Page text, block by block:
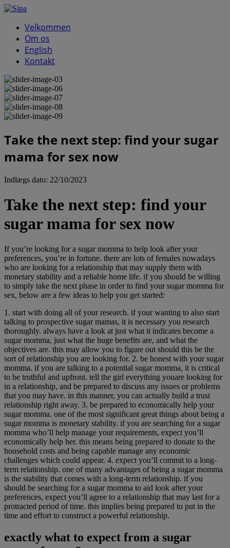
Velkommen
Om os
English
Kontakt
Take the next step: find your sugar
mama for sex now
Indlægs dato: 22/10/2023
Take the next step: find your
sugar mama for sex now
If you’re looking for a sugar momma to help look after your
preferences, you’re in fortune. there are lots of females nowadays
who are looking for a relationship that may supply them with
monetary stability and a reliable home life. if you should be willing
to simply take the next phase in order to find your sugar momma for
sex, below are a few ideas to help you get started:
1. start with doing all of your research. if your wanting to also start
talking to prospective sugar mamas, it is necessary you research
thoroughly. always have a look at just what it indicates become a
sugar momma, just what the huge benefits are, and what the
objectives are. this may allow you to figure out should this be the
sort of relationship you are looking for. 2. be honest with your sugar
momma. if you are talking to a potential sugar momma, it is critical
to be truthful and upfront. tell the girl everything youare looking for
in a relationship, and be prepared to discuss any issues or problems
that you may have. in this manner, you can actually build a trust
relationship right away. 3. be prepared to economically help your
sugar momma. one of the most significant great things about being a
sugar momma is monetary stability. if you are searching for a sugar
momma who’ll help manage your requirements, expect you’ll
economically help her. this means being prepared to donate to the
household costs and being capable manage any economic
challenges which could appear. 4. expect you’ll commit to a long-
term relationship. one of many advantages of being a sugar momma
is the stability that comes with a long-term relationship. if you
should be searching for a sugar momma to aid look after your
preferences, expect you’ll agree to a relationship that may last for a
protracted period of time. this implies being prepared to put in the
time and effort to construct a powerful relationship.
exactly what to expect from a sugar